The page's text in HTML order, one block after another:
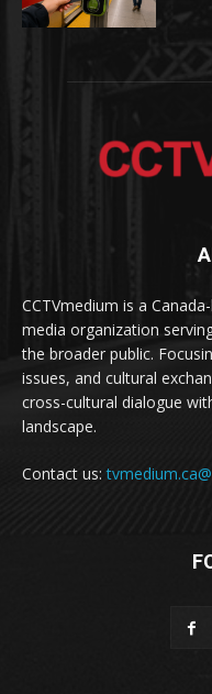
CCTVmedium is a
media organization
the broader public.
issues, and cultural
cross-cultural dialogue
landscape.
Contact us: